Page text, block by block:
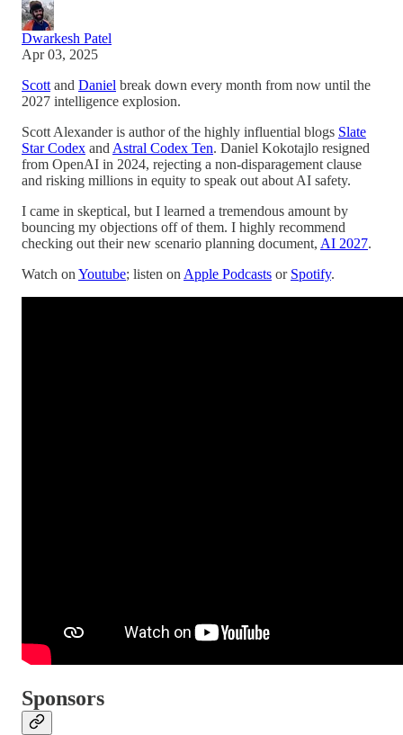
Dwarkesh Patel
Apr 03, 2025
Scott and Daniel break down every month from now until the
2027 intelligence explosion.
Scott Alexander is author of the highly influential blogs Slate
Star Codex and Astral Codex Ten. Daniel Kokotajlo resigned
from OpenAI in 2024, rejecting a non-disparagement clause
and risking millions in equity to speak out about AI safety.
I came in skeptical, but I learned a tremendous amount by
bouncing my objections off of them. I highly recommend
checking out their new scenario planning document, AI 2027.
Watch on Youtube; listen on Apple Podcasts or Spotify.
Sponsors